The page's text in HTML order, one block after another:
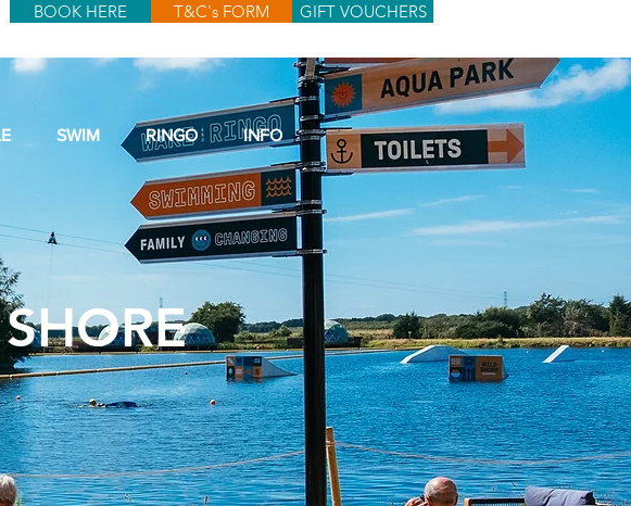
BOOK HERE T&C's FORM GIFT VOUCHERS
SWIM RINGO INFO